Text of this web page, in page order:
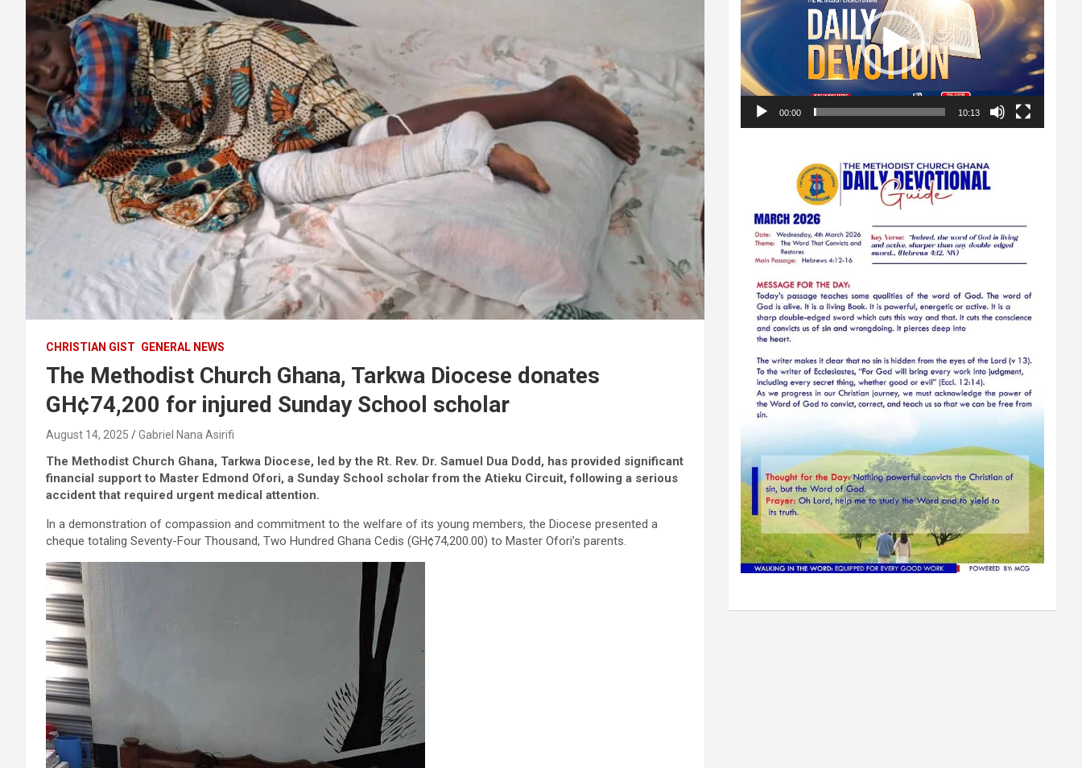
CHRISTIAN GIST GENERAL NEWS
The Methodist Church Ghana, Tarkwa Diocese donates
GH¢74,200 for injured Sunday School scholar
August 14, 2025 Gabriel Nana Asirifi
The Methodist Church Ghana, Tarkwa Diocese, led by the Rt. Rev. Dr. Samuel Dua Dodd, has provided significant
financial support to Master Edmond Ofori, a Sunday School scholar from the Atieku Circuit, following a serious
accident that required urgent medical attention.
In a demonstration of compassion and commitment to the welfare of its young members, the Diocese presented a
cheque totaling Seventy-Four Thousand, Two Hundred Ghana Cedis (GH¢74,200.00) to Master Ofori’s parents.
00:00 10:13